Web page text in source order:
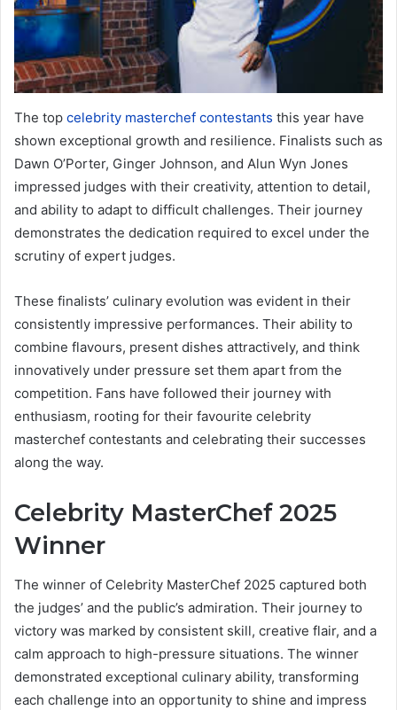
The top celebrity masterchef contestants this year have
shown exceptional growth and resilience. Finalists such as
Dawn O’Porter, Ginger Johnson, and Alun Wyn Jones
impressed judges with their creativity, attention to detail,
and ability to adapt to difficult challenges. Their journey
demonstrates the dedication required to excel under the
scrutiny of expert judges.
These finalists’ culinary evolution was evident in their
consistently impressive performances. Their ability to
combine flavours, present dishes attractively, and think
innovatively under pressure set them apart from the
competition. Fans have followed their journey with
enthusiasm, rooting for their favourite celebrity
masterchef contestants and celebrating their successes
along the way.
Celebrity MasterChef 2025
Winner
The winner of Celebrity MasterChef 2025 captured both
the judges’ and the public’s admiration. Their journey to
victory was marked by consistent skill, creative flair, and a
calm approach to high-pressure situations. The winner
demonstrated exceptional culinary ability, transforming
each challenge into an opportunity to shine and impress